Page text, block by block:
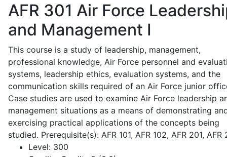
AFR 301 Air Force
and Management I
This course is a study of leadership, management,
professional knowledge, Air Force personnel and
systems, leadership ethics, evaluation systems, and the
communication skills required of an Air Force junior
Case studies are used to examine Air Force leadership
management situations as a means of demonstrating
exercising practical applications of the concepts being
studied. Prerequisite(s): AFR 101, AFR 102, AFR 201, AFR
Level: 300